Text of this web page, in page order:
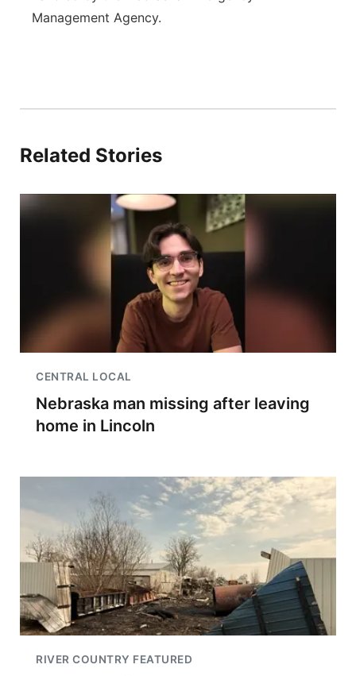
Management Agency.
Related Stories
CENTRAL LOCAL
Nebraska man missing after leaving
home in Lincoln
RIVER COUNTRY FEATURED